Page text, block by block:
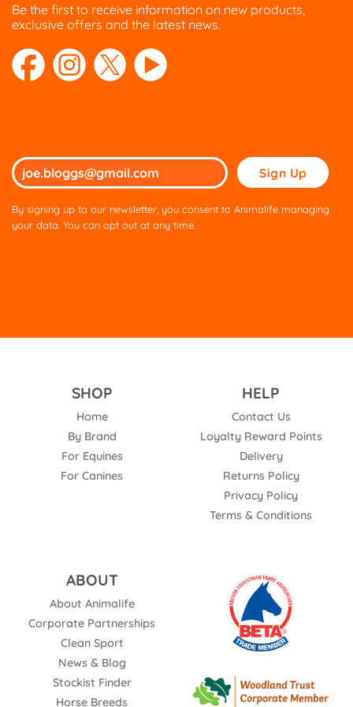
product
page
product
Be the first to receive information on new products,
exclusive offers and the latest news.
Please
leave
this
By signing up to our newsletter, you consent to Animalife managing
your data. You can opt out at any time.
SHOP
Home
By Brand
For Equines
For Canines
HELP
Contact Us
Loyalty Reward Points
Delivery
Returns Policy
Privacy Policy
Terms & Conditions
ABOUT
About Animalife
Corporate Partnerships
Clean Sport
News & Blog
Stockist Finder
Horse Breeds